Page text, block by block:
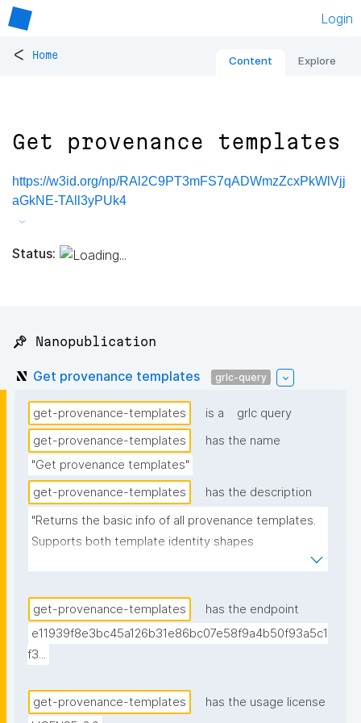
Login
< Home Content Explore
Get provenance templates
https://w3id.org/np/RAl2C9PT3mFS7qADWmzZcxPkWlVjj
aGkNE-TAll3yPUk4
Status:
📌 Nanopublication
Get provenance templates grlc-query
get-provenance-templates is a
grlc query
get-provenance-templates
has the name
"Get provenance templates"
get-provenance-templates
has the description
"Returns the basic info of all provenance templates.
Supports both template identity shapes
(docs/template-identity-and-governance.md in the
nt:ProvenanceTemplate in the assertion -- the
assertion graph URI for legacy templates, the
embedded template node for templates with
graph URI if no typed node is found. Derived from
(not superseding) the previous version, which is
get-provenance-templates
has the endpoint
e11939f8e3bc45a126b31e86bc07e58f9a4b50f93a5c1
f3...
get-provenance-templates
has the usage license